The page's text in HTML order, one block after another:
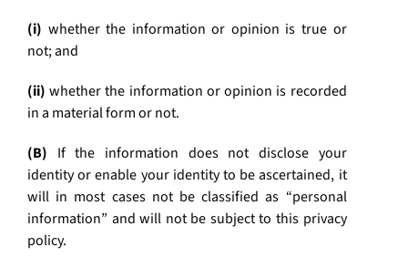
(i) whether the information or opinion is true or
not; and
(ii)whether the information or opinion is recorded
in a material form or not.
(B) If the information does not disclose your
identity or enable your identity to be ascertained, it
will in most cases not be classified as “personal
information” and will not be subject to this privacy
policy.